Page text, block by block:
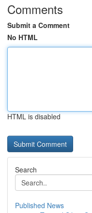
Comments
Submit a Comment
No HTML
HTML is disabled
Search
Published News